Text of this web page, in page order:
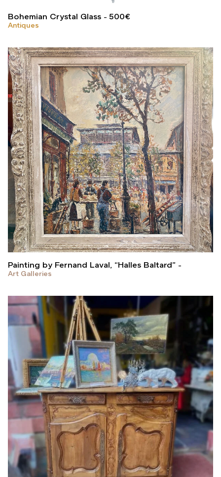
Bohemian Crystal Glass 500€
Antiques
Painting by Fernand Laval, “Halles Baltard”
Art Galleries